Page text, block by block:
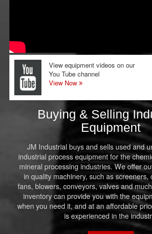
View equipment videos on our
You Tube channel
View Now
Buying & Selling
Equipment
JM Industrial buys and sells used and
industrial process equipment for the
mineral processing industries. We offer
in quality machinery, such as screeners,
fans, blowers, conveyors, valves and
inventory can provide you with the
when you need it, and at an affordable
is experienced in the